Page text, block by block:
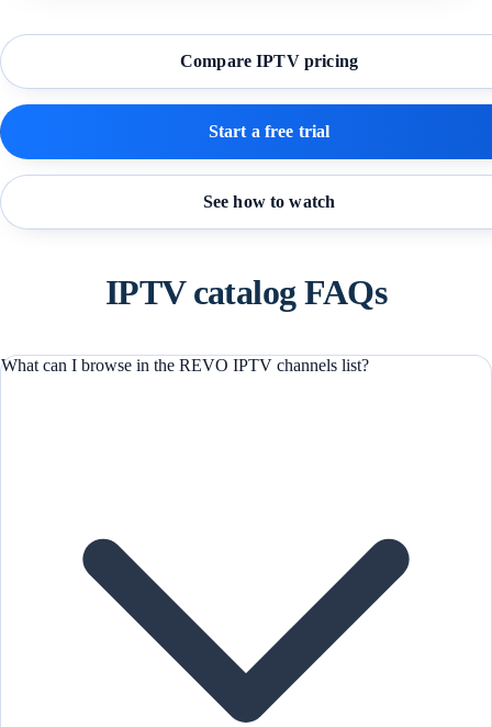
Compare IPTV pricing
Start a free trial
See how to watch
IPTV catalog FAQs
What can I browse in the REVO IPTV channels list?